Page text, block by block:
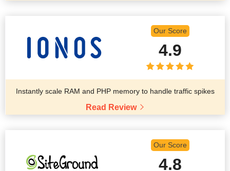
Our Score
4.9
Instantly scale RAM and PHP memory to handle traffic spikes
Read Review
Our Score
4.8